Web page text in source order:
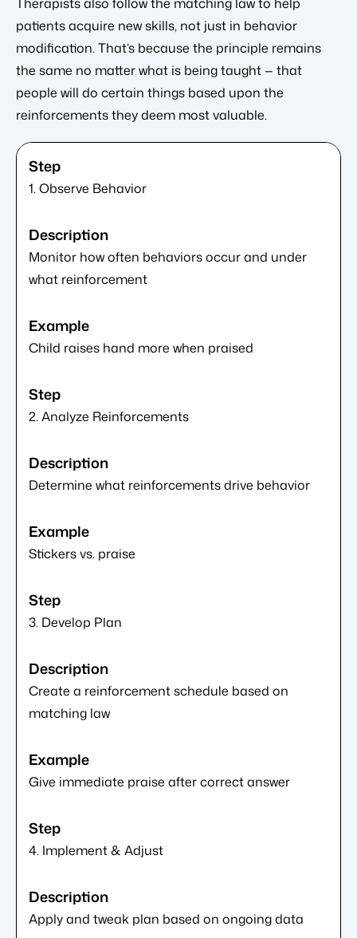
patients acquire new skills, not just in behavior
modification. That’s because the principle remains
the same no matter what is being taught — that
people will do certain things based upon the
reinforcements they deem most valuable.
1. Observe Behavior
Monitor how often behaviors occur and under
what reinforcement
Child raises hand more when praised
2. Analyze Reinforcements
Determine what reinforcements drive behavior
Stickers vs. praise
3. Develop Plan
Create a reinforcement schedule based on
matching law
Give immediate praise after correct answer
4. Implement & Adjust
Apply and tweak plan based on ongoing data